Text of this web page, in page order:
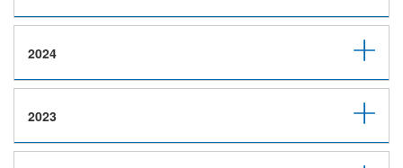
2024
2023